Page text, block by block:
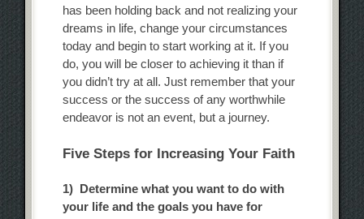
has been holding back and not realizing your
dreams in life, change your circumstances
today and begin to start working at it. If you
do, you will be closer to achieving it than if
you didn’t try at all. Just remember that your
success or the success of any worthwhile
endeavor is not an event, but a journey.
Five Steps for Increasing Your Faith
1) Determine what you want to do with
your life and the goals you have for